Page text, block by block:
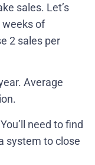
sales. Let’s
weeks of
2 sales per
Average
need to find
system to close